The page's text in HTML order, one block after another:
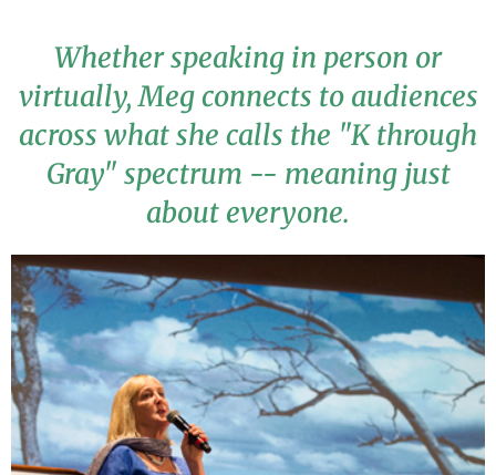
Whether speaking in person or
virtually, Meg connects to audiences
across what she calls the "K through
Gray" spectrum -- meaning just
about everyone.